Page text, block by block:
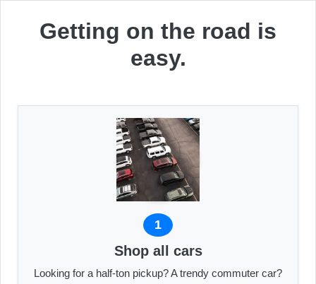
Getting on the road is
easy.
1
Shop all cars
Looking for a half-ton pickup? A trendy commuter car?